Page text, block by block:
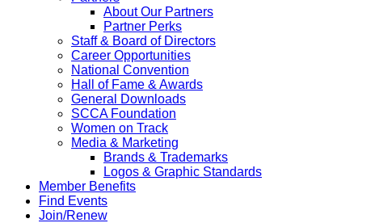
About Our Partners
Partner Perks
Staff & Board of Directors
Career Opportunities
National Convention
Hall of Fame & Awards
General Downloads
SCCA Foundation
Women on Track
Media & Marketing
Brands & Trademarks
Logos & Graphic Standards
Member Benefits
Find Events
Join/Renew